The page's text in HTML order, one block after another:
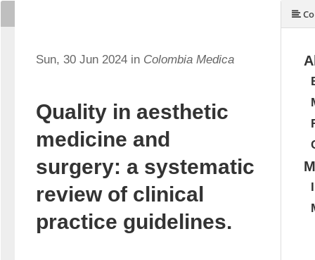
Sun, 30 Jun 2024 in Colombia Medica
Quality in aesthetic
medicine and
surgery: a systematic
review of clinical
practice guidelines.